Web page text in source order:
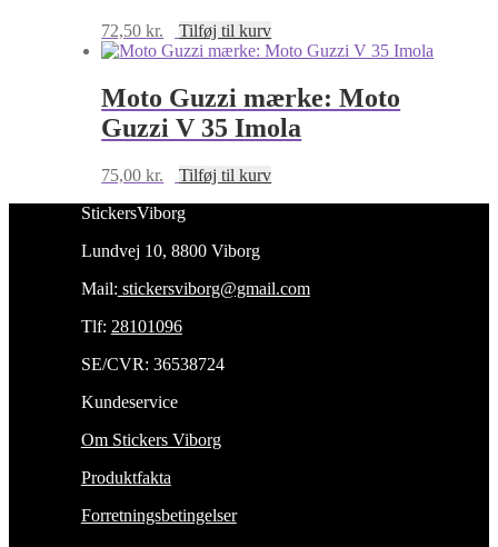
72,50kr. Tilføj til kurv
Moto Guzzi mærke: Moto
Guzzi V 35 Imola
75,00kr.
Tilføj til kurv
StickersViborg
Lundvej 10, 8800 Viborg
Mail: stickersviborg@gmail.com
Tlf: 28101096
SE/CVR: 36538724
Kundeservice
Om Stickers Viborg
Produktfakta
Forretningsbetingelser